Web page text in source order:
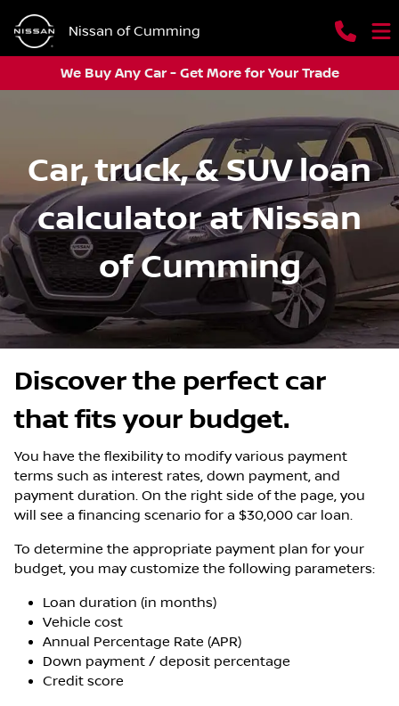
Nissan of Cumming
We Buy Any Car - Get More for Your Trade
Car, truck, & SUV loan
calculator at Nissan
of Cumming
Discover the perfect car
that fits your budget.
You have the flexibility to modify various payment
terms such as interest rates, down payment, and
payment duration. On the right side of the page, you
will see a financing scenario for a $30,000 car loan.
To determine the appropriate payment plan for your
budget, you may customize the following parameters:
Loan duration (in months)
Vehicle cost
Annual Percentage Rate (APR)
Down payment / deposit percentage
Credit score